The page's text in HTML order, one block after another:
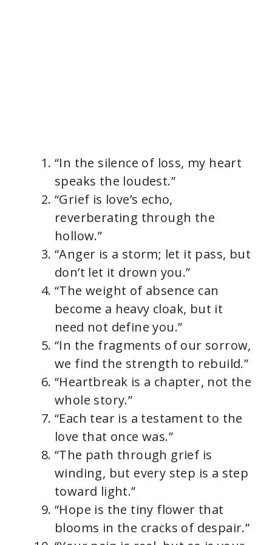
“In the silence of loss, my heart
speaks the loudest.”
“Grief is love’s echo,
reverberating through the
hollow.”
“Anger is a storm; let it pass, but
don’t let it drown you.”
“The weight of absence can
become a heavy cloak, but it
need not define you.”
“In the fragments of our sorrow,
we find the strength to rebuild.”
“Heartbreak is a chapter, not the
whole story.”
“Each tear is a testament to the
love that once was.”
“The path through grief is
winding, but every step is a step
toward light.”
“Hope is the tiny flower that
blooms in the cracks of despair.”